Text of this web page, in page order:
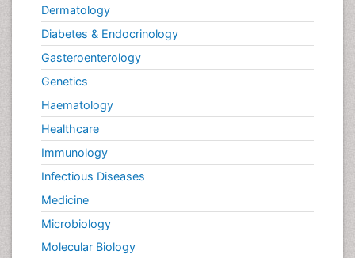
Dermatology
Diabetes & Endocrinology
Gasteroenterology
Genetics
Haematology
Healthcare
Immunology
Infectious Diseases
Medicine
Microbiology
Molecular Biology